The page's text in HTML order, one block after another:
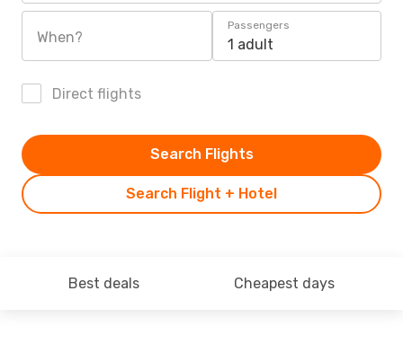
When?
Passengers
1 adult
Direct flights
Search Flight + Hotel
Search Flights
Best deals Cheapest days